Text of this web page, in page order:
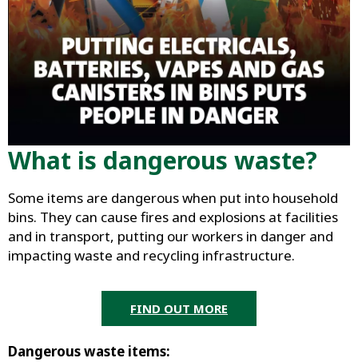
What is dangerous waste?
Some items are dangerous when put into household
bins. They can cause fires and explosions at facilities
and in transport, putting our workers in danger and
impacting waste and recycling infrastructure.
FIND OUT MORE
Dangerous waste items: